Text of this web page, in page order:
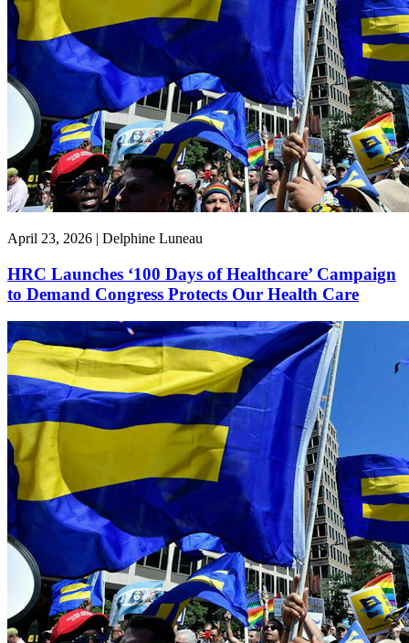
April 23, 2026 | Delphine Luneau
HRC Launches ‘100 Days of Healthcare’ Campaign
to Demand Congress Protects Our Health Care